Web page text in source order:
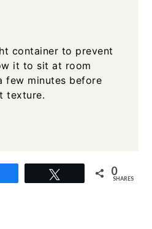
container to prevent
it to sit at room
few minutes before
texture.
0
SHARES